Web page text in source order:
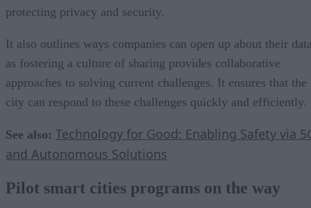
protecting privacy and security.
It also outlines ways companies can open up about their
as fostering a culture of sharing provides collaborative
approaches to solving current challenges. It ensures that the
city can respond to these challenges quickly and efficiently.
See also: Technology for Good: Enabling Safety via
and Autonomous Solutions
Pilot smart cities programs on the way